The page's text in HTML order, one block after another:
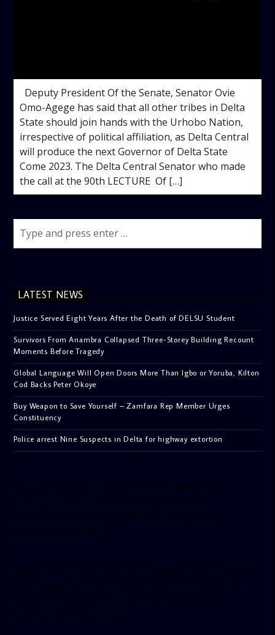
Deputy President Of the Senate, Senator Ovie
Omo-Agege has said that all other tribes in Delta
State should join hands with the Urhobo Nation,
irrespective of political affiliation, as Delta Central
will produce the next Governor of Delta State
Come 2023. The Delta Central Senator who made
the call at the 90th LECTURE Of […]
LATEST NEWS
Justice Served Eight Years After the Death of DELSU Student
Survivors From Anambra Collapsed Three-Storey Building Recount
Moments Before Tragedy
Global Language Will Open Doors More Than Igbo or Yoruba, Kilton
Cod Backs Peter Okoye
Buy Weapon to Save Yourself – Zamfara Rep Member Urges
Constituency
Police arrest Nine Suspects in Delta for highway extortion